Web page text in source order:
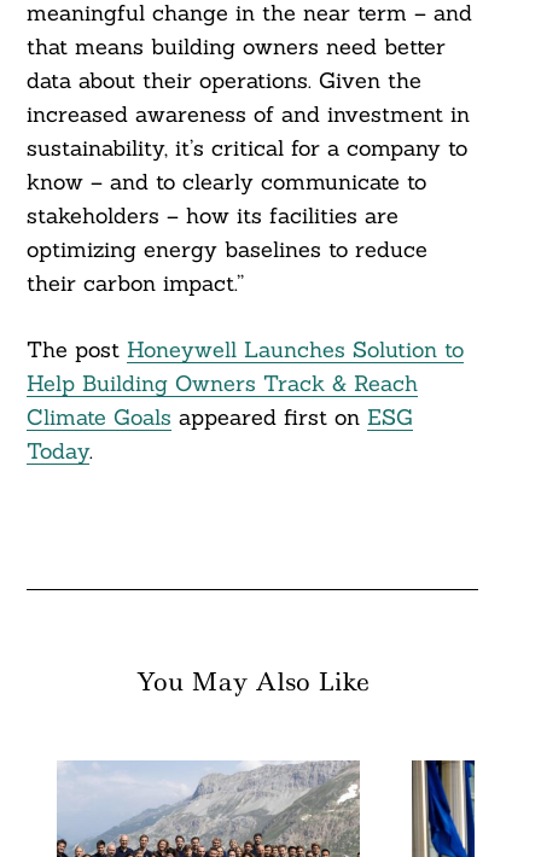
meaningful change in the near term – and
that means building owners need better
data about their operations. Given the
increased awareness of and investment in
sustainability, it’s critical for a company to
know – and to clearly communicate to
stakeholders – how its facilities are
optimizing energy baselines to reduce
their carbon impact.”
The post Honeywell Launches Solution to
Help Building Owners Track & Reach
Climate Goals appeared first on ESG
Today.
You May Also Like